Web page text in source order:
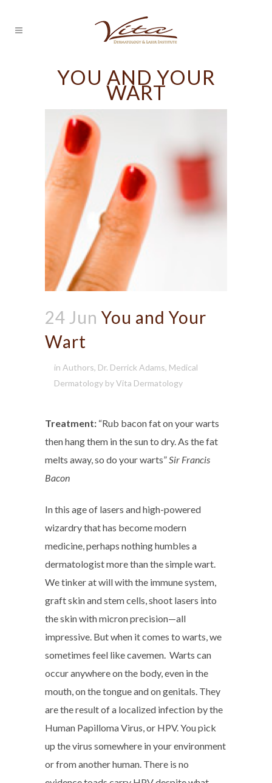
YOU AND YOUR
WART
24 Jun You and Your
Wart
in Authors, Dr. Derrick Adams, Medical
Dermatology byVita Dermatology
Treatment: “Rub bacon fat on your warts
then hang them in the sun to dry. As the fat
melts away, so do your warts”Sir Francis
Bacon
In this age of lasers and high-powered
wizardry that has become modern
medicine, perhaps nothing humbles a
dermatologist more than the simple wart.
We tinker at will with the immune system,
graft skin and stem cells, shoot lasers into
the skin with micron precision—all
impressive. But when it comes to warts, we
sometimes feel like cavemen. Warts can
occur anywhere on the body, even in the
mouth, on the tongue and on genitals. They
are the result of a localized infection by the
Human Papilloma Virus, or HPV. You pick
up the virus somewhere in your environment
or from another human. There is no